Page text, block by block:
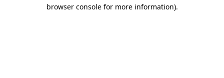
browser console for more information).